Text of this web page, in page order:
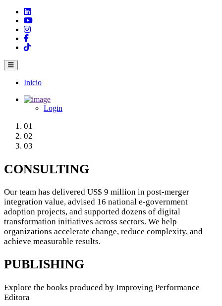
Main
navigation
Inicio
Login
01
02
03
CONSULTING
Our team has delivered US$ 9 million in post‑merger
integration value, advised 16 national e‑government
adoption projects, and supported dozens of digital
transformation initiatives across sectors. We help
organizations accelerate change, reduce complexity, and
achieve measurable results.
PUBLISHING
Explore the books produced by Improving Performance
Editora